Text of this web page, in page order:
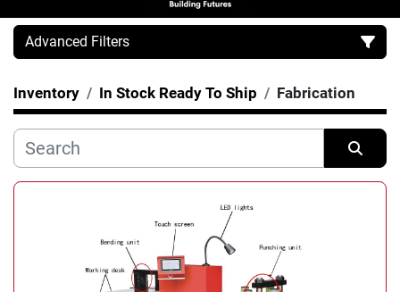
Advanced Filters
Category
Manufacturer
Condition
Inventory In Stock Ready To Ship Fabrication
Sort by